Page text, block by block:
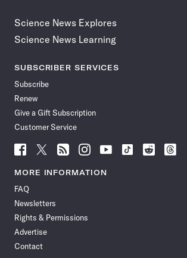
Science News Explores
Science News Learning
SUBSCRIBER SERVICES
Subscribe
Renew
Give a Gift Subscription
Customer Service
Follow
News
Facebook
Follow
News
Follow
News
Follow
News
Follow
News
Follow
Follow
Follow
MORE INFORMATION
FAQ
Newsletters
Rights & Permissions
Advertise
Contact